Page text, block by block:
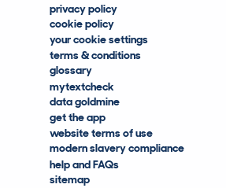
privacy policy
cookie policy
your cookie settings
terms & conditions
glossary
mytextcheck
data goldmine
get the app
website terms of use
modern slavery compliance
help and FAQs
sitemap